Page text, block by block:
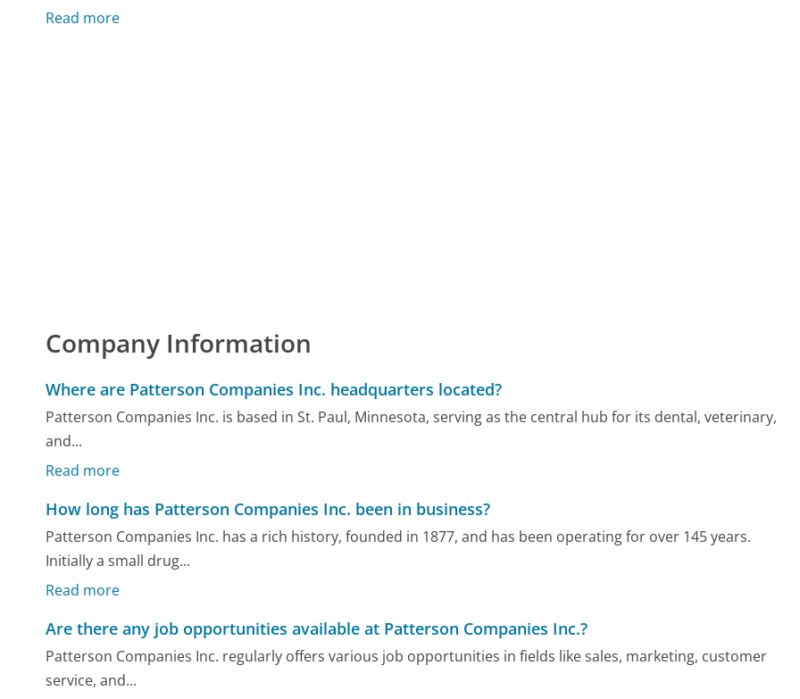
Read more
Company Information
Where are Patterson Companies Inc. headquarters located?
Patterson Companies Inc. is based in St. Paul, Minnesota, serving as the central hub for its dental, veterinary,
and...
Read more
How long has Patterson Companies Inc. been in business?
Patterson Companies Inc. has a rich history, founded in 1877, and has been operating for over 145 years.
Initially a small drug...
Read more
Are there any job opportunities available at Patterson Companies Inc.?
Patterson Companies Inc. regularly offers various job opportunities in fields like sales, marketing, customer
service, and...